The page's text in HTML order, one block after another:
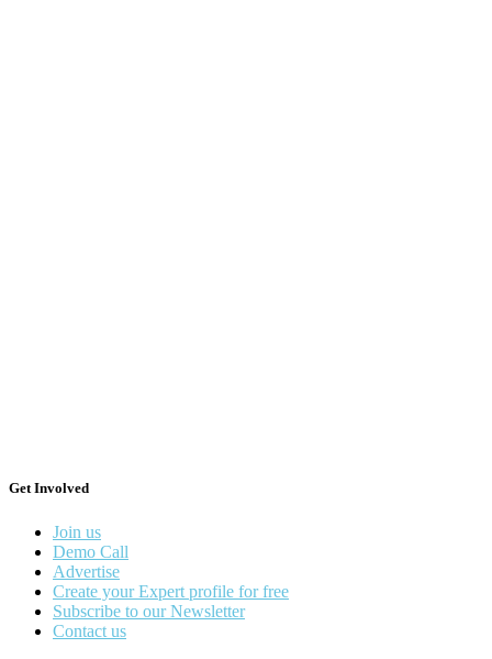
Get Involved
Join us
Demo Call
Advertise
Create your Expert profile for free
Subscribe to our Newsletter
Contact us